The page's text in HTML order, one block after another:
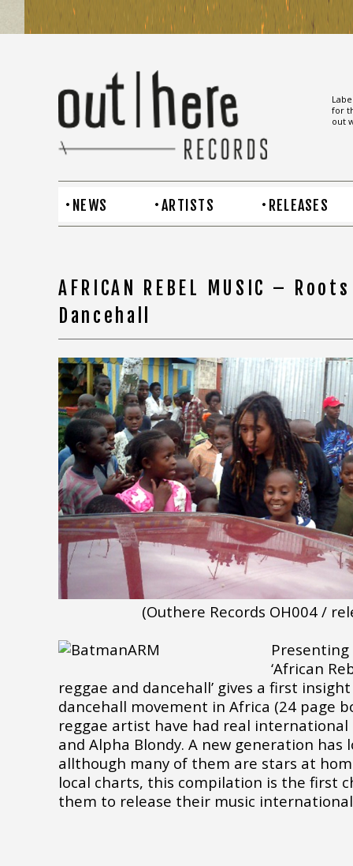
for
out
NEWS ARTISTS RELEASES
AFRICAN REBEL MUSIC –
Dancehall
(Outhere Records OH004 /
‘African
reggae and dancehall’ gives a first
dancehall movement in Africa (24 page
reggae artist have had real international
and Alpha Blondy. A new generation has
allthough many of them are stars at
local charts, this compilation is the first
them to release their music